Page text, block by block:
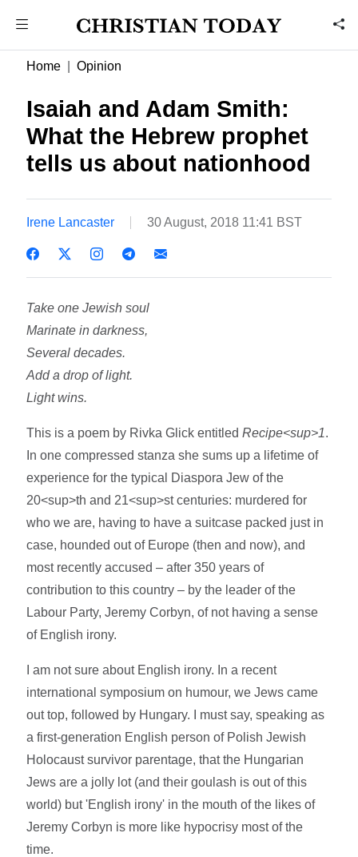
Home Opinion
Isaiah and Adam Smith:
What the Hebrew prophet
tells us about nationhood
Irene Lancaster 30 August, 2018 11:41 BST
Take one Jewish soul
Marinate in darkness,
Several decades.
Add a drop of light.
Light wins.
This is a poem by Rivka Glick entitledRecipe<sup>1.
In one compressed stanza she sums up a lifetime of
experience for the typical Diaspora Jew of the
20<sup>th and 21<sup>st centuries: murdered for
who we are, having to have a suitcase packed just in
case, hounded out of Europe (then and now), and
most recently accused – after 350 years of
contribution to this country – by the leader of the
Labour Party, Jeremy Corbyn, of not having a sense
of English irony.
I am not sure about English irony. In a recent
international symposium on humour, we Jews came
out top, followed by Hungary. I must say, speaking as
a first-generation English person of Polish Jewish
Holocaust survivor parentage, that the Hungarian
Jews are a jolly lot (and their goulash is out of this
world) but 'English irony' in the mouth of the likes of
Jeremy Corbyn is more like hypocrisy most of the
time.